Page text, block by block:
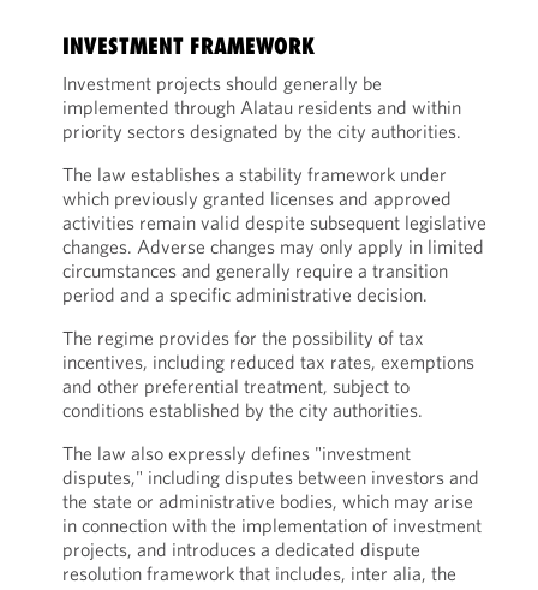
INVESTMENT FRAMEWORK
Investment projects should generally be
implemented through Alatau residents and within
priority sectors designated by the city authorities.
The law establishes a stability framework under
which previously granted licenses and approved
activities remain valid despite subsequent legislative
changes. Adverse changes may only apply in limited
circumstances and generally require a transition
period and a specific administrative decision.
The regime provides for the possibility of tax
incentives, including reduced tax rates, exemptions
and other preferential treatment, subject to
conditions established by the city authorities.
The law also expressly defines "investment
disputes," including disputes between investors and
the state or administrative bodies, which may arise
in connection with the implementation of investment
projects, and introduces a dedicated dispute
resolution framework that includes, inter alia, the